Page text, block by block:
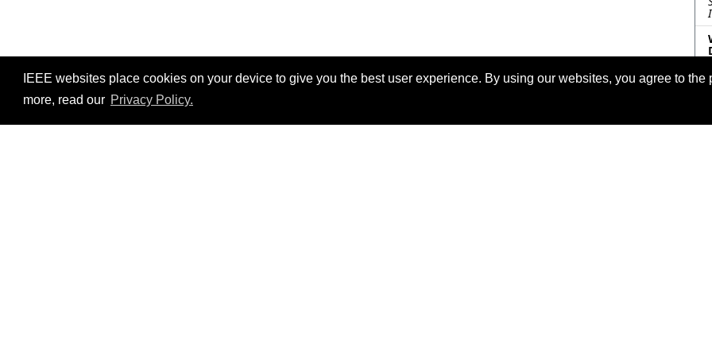
IEEE websites place cookies on your device to give you the best user experience. By using our websites, you agree to the
more, read our Privacy Policy.